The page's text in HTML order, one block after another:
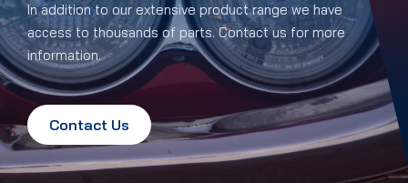
In addition to our extensive product range we have
access to thousands of parts. Contact us for more
information.
Contact Us